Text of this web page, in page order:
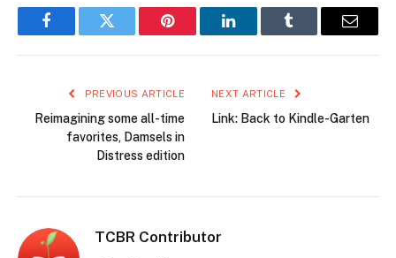
FacebookTwitter Pinterest LinkedInTumblr Email
PREVIOUS ARTICLE
Reimagining some all-time
favorites, Damsels in
Distress edition
NEXT ARTICLE
Link: Back to Kindle-Garten
TCBR Contributor